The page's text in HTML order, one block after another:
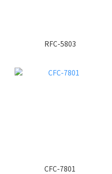
RFC-5803
CFC-7801